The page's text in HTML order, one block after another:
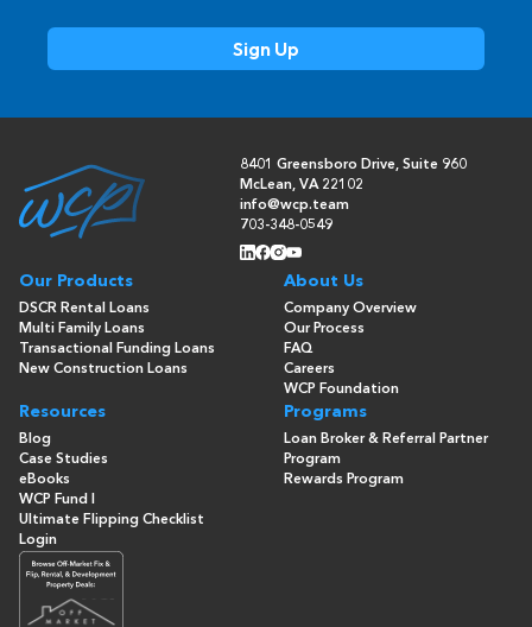
8401 Greensboro Drive, Suite 960
McLean, VA 22102
info@wcp.team
703-348-0549
Our Products
DSCR Rental Loans
Multi Family Loans
Transactional Funding Loans
New Construction Loans
About Us
Company Overview
Our Process
FAQ
Careers
WCP Foundation
Resources
Blog
Case Studies
eBooks
WCP Fund I
Ultimate Flipping Checklist
Programs
Loan Broker & Referral Partner
Program
Rewards Program
Login